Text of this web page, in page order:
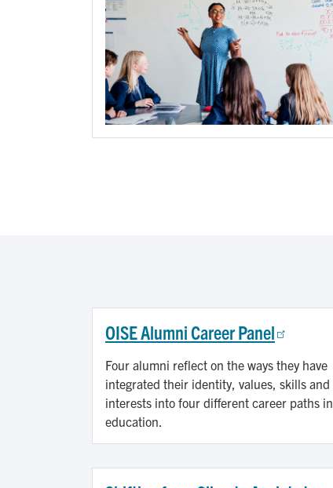
OISE Alumni Career Panel
Four alumni reflect on the ways they have
integrated their identity, values, skills and
interests into four different career paths in
education.